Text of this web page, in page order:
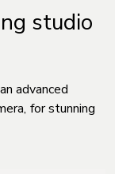
studio
advanced
for stunning